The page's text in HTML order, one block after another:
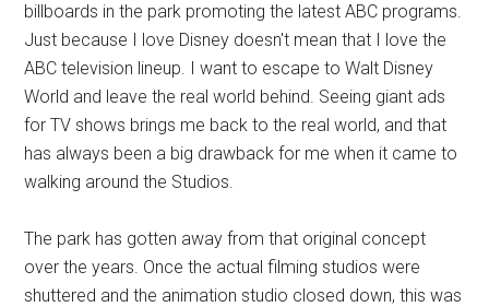
billboards in the park promoting the latest ABC programs.
Just because I love Disney doesn't mean that I love the
ABC television lineup. I want to escape to Walt Disney
World and leave the real world behind. Seeing giant ads
for TV shows brings me back to the real world, and that
has always been a big drawback for me when it came to
walking around the Studios.
The park has gotten away from that original concept
over the years. Once the actual filming studios were
shuttered and the animation studio closed down, this was